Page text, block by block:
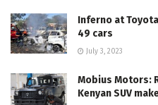
Inferno at
49 cars
July 3, 2023
Mobius Motors:
Kenyan SUV